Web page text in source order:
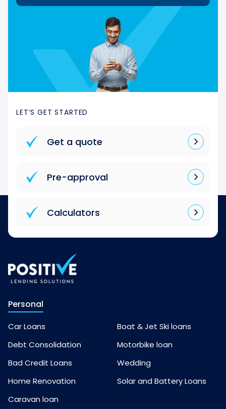
LET’S GET STARTED
Get a quote
Pre-approval
Calculators
Personal
Car Loans
Debt Consolidation
Bad Credit Loans
Home Renovation
Caravan loan
Boat & Jet Ski loans
Motorbike loan
Wedding
Solar and Battery Loans